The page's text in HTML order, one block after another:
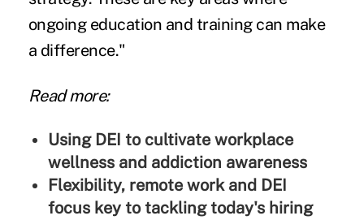
ongoing education and training can make
a difference."
Read more:
Using DEI to cultivate workplace
wellness and addiction awareness
Flexibility, remote work and DEI
focus key to tackling today's hiring